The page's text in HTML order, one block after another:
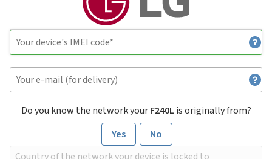
Do you know the network yourF240L is originally from?
Yes
No